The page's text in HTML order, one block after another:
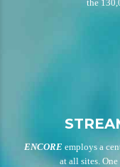
the
ENCORE employs a
at all sites.